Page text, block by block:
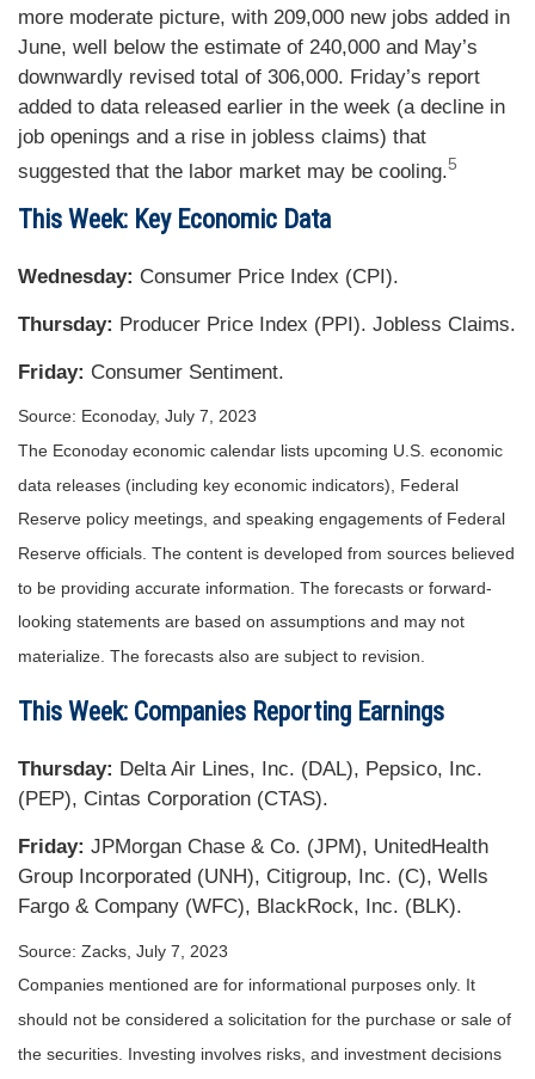
more moderate picture, with 209,000 new jobs added in
June, well below the estimate of 240,000 and May’s
downwardly revised total of 306,000. Friday’s report
added to data released earlier in the week (a decline in
job openings and a rise in jobless claims) that
suggested that the labor market may be cooling.5
This Week: Key Economic Data
Wednesday: Consumer Price Index (CPI).
Thursday: Producer Price Index (PPI). Jobless Claims.
Friday: Consumer Sentiment.
Source: Econoday, July 7, 2023
The Econoday economic calendar lists upcoming U.S. economic
data releases (including key economic indicators), Federal
Reserve policy meetings, and speaking engagements of Federal
Reserve officials. The content is developed from sources believed
to be providing accurate information. The forecasts or forward-
looking statements are based on assumptions and may not
materialize. The forecasts also are subject to revision.
This Week: Companies Reporting Earnings
Thursday: Delta Air Lines, Inc. (DAL), Pepsico, Inc.
(PEP), Cintas Corporation (CTAS).
Friday: JPMorgan Chase & Co. (JPM), UnitedHealth
Group Incorporated (UNH), Citigroup, Inc. (C), Wells
Fargo & Company (WFC), BlackRock, Inc. (BLK).
Source: Zacks, July 7 , 2023
Companies mentioned are for informational purposes only. It
should not be considered a solicitation for the purchase or sale of
the securities. Investing involves risks, and investment decisions